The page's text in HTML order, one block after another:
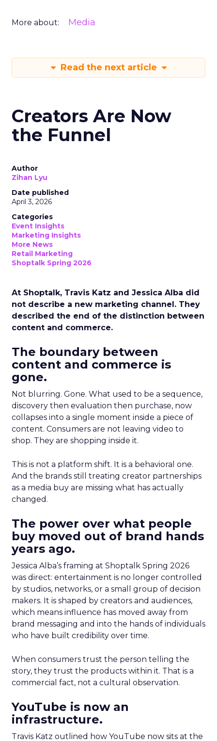
More about: Media
Read the next article
Creators Are Now
the Funnel
Author
Zihan Lyu
Date published
April 3, 2026
Categories
Event Insights
Marketing Insights
More News
Retail Marketing
Shoptalk Spring 2026
At Shoptalk, Travis Katz and Jessica Alba did
not describe a new marketing channel. They
described the end of the distinction between
content and commerce.
The boundary between
content and commerce is
gone.
Not blurring. Gone. What used to be a sequence,
discovery then evaluation then purchase, now
collapses into a single moment inside a piece of
content. Consumers are not leaving video to
shop. They are shopping inside it.
This is not a platform shift. It is a behavioral one.
And the brands still treating creator partnerships
as a media buy are missing what has actually
changed.
The power over what people
buy moved out of brand hands
years ago.
Jessica Alba’s framing at Shoptalk Spring 2026
was direct: entertainment is no longer controlled
by studios, networks, or a small group of decision
makers. It is shaped by creators and audiences,
which means influence has moved away from
brand messaging and into the hands of individuals
who have built credibility over time.
When consumers trust the person telling the
story, they trust the products within it. That is a
commercial fact, not a cultural observation.
YouTube is now an
infrastructure.
Travis Katz outlined how YouTube now sits at the